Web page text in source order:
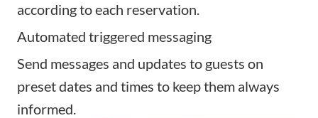
according to each reservation.
Automated triggered messaging
Send messages and updates to guests on
preset dates and times to keep them always
informed.